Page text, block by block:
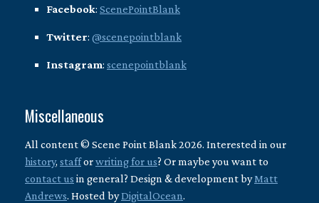
Facebook: ScenePointBlank
Twitter: @scenepointblank
Instagram: scenepointblank
Miscellaneous
All content © Scene Point Blank 2026. Interested in our
history, stafforwriting for us? Or maybe you want to
contact us in general? Design & development byMatt
Andrews. Hosted byDigitalOcean.